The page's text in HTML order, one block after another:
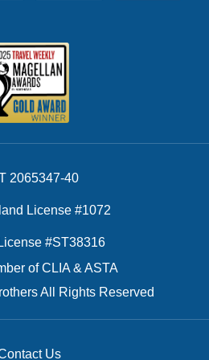
2065347-40
License #1072
#ST38316
of CLIA & ASTA
All Rights Reserved
Us